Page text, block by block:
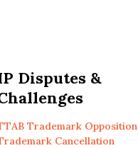
Disputes &
Trademark Opposition
Cancellation